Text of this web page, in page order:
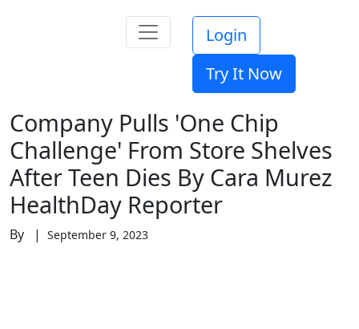
Login
Try It Now
Company Pulls 'One Chip
Challenge' From Store Shelves
After Teen Dies By Cara Murez
HealthDay Reporter
By | September 9, 2023